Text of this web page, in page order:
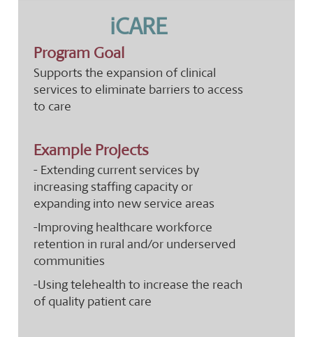
iCARE
Program Goal
Supports the expansion of clinical
services to eliminate barriers to access
to care
Example Projects
- Extending current services by
increasing staffing capacity or
expanding into new service areas
-Improving healthcare workforce
retention in rural and/or underserved
communities
-Using telehealth to increase the reach
of quality patient care